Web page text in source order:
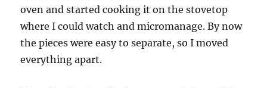
oven and started cooking it on the stovetop
where I could watch and micromanage. By now
the pieces were easy to separate, so I moved
everything apart.